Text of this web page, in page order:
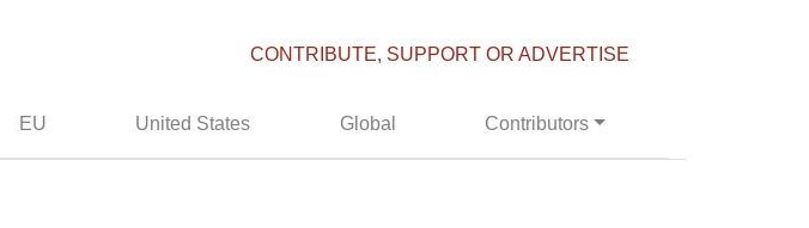
CONTRIBUTE, SUPPORT OR ADVERTISE
EU United States Global Contributors